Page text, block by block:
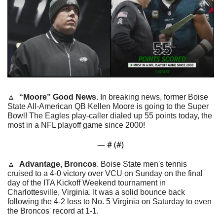
🔼 “Moore” Good News. In breaking news, former Boise
State All-American QB Kellen Moore is going to the Super
Bowl! The Eagles play-caller dialed up 55 points today, the
most in a NFL playoff game since 2000!
— # (#)
🔼 Advantage, Broncos. Boise State men's tennis
cruised to a 4-0 victory over VCU on Sunday on the final
day of the ITA Kickoff Weekend tournament in
Charlottesville, Virginia. It was a solid bounce back
following the 4-2 loss to No. 5 Virginia on Saturday to even
the Broncos' record at 1-1.